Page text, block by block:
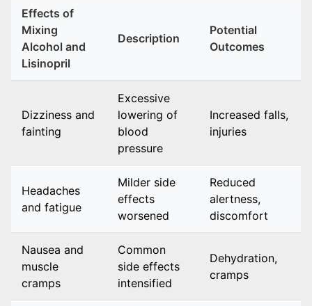
Effects of
Mixing
Alcohol and
Lisinopril
Description
Potential
Outcomes
Dizziness and
fainting
Excessive
lowering of
blood
pressure
Increased falls,
injuries
Headaches
and fatigue
Milder side
effects
worsened
Reduced
alertness,
discomfort
Nausea and
muscle
cramps
Common
side effects
intensified
Dehydration,
cramps